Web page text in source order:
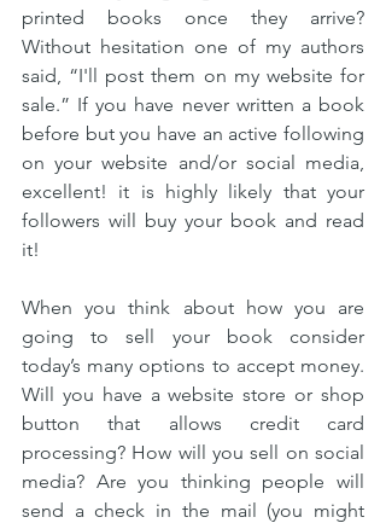
printed books once they arrive?
Without hesitation one of my authors
said, “I'll post them on my website for
sale.” If you have never written a book
before but you have an active following
on your website and/or social media,
excellent! it is highly likely that your
followers will buy your book and read
it!
When you think about how you are
going to sell your book consider
today’s many options to accept money.
Will you have a website store or shop
button that allows credit card
processing? How will you sell on social
media? Are you thinking people will
send a check in the mail (you might